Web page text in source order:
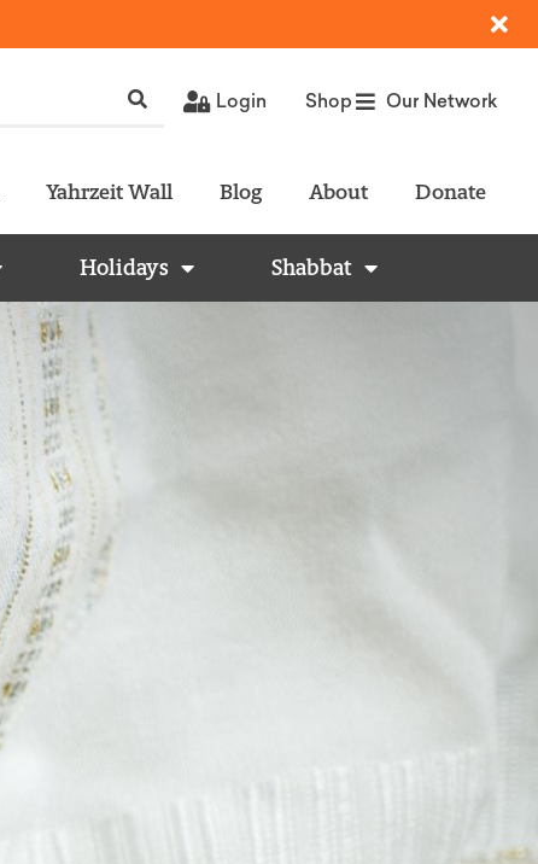
Login Shop Our Network
Yahrzeit Wall Blog About Donate
Holidays Shabbat